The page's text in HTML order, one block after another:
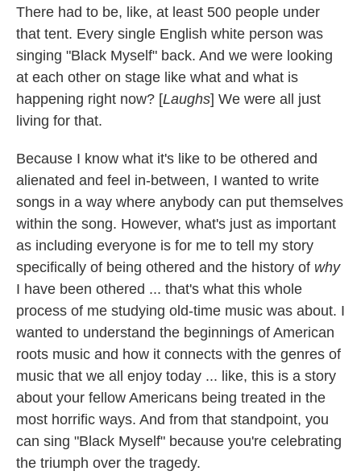
There had to be, like, at least 500 people under
that tent. Every single English white person was
singing "Black Myself" back. And we were looking
at each other on stage like what and what is
happening right now? [Laughs] We were all just
living for that.
Because I know what it's like to be othered and
alienated and feel in-between, I wanted to write
songs in a way where anybody can put themselves
within the song. However, what's just as important
as including everyone is for me to tell my story
specifically of being othered and the history of why
I have been othered ... that's what this whole
process of me studying old-time music was about. I
wanted to understand the beginnings of American
roots music and how it connects with the genres of
music that we all enjoy today ... like, this is a story
about your fellow Americans being treated in the
most horrific ways. And from that standpoint, you
can sing "Black Myself" because you're celebrating
the triumph over the tragedy.